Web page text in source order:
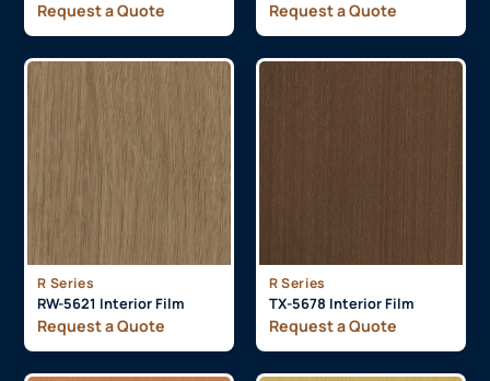
Request a Quote Request a Quote
R Series
RW-5621 Interior Film
Request a Quote
R Series
TX-5678 Interior Film
Request a Quote